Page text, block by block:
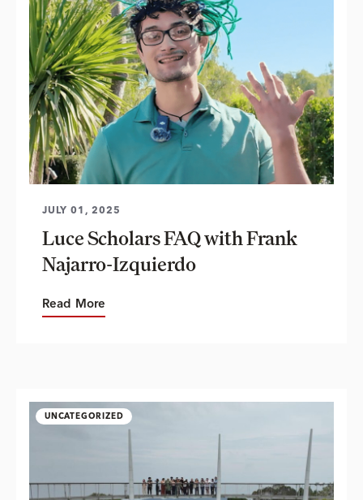
JULY 01, 2025
Luce Scholars FAQ with Frank
Najarro-Izquierdo
Read More
UNCATEGORIZED